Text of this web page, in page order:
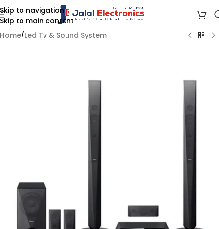
Skip to navigation
Skip to main content
Home/Led Tv & Sound System